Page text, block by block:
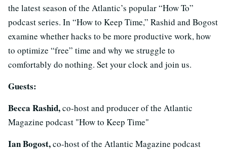
the latest season of the Atlantic’s popular “How To”
podcast series. In “How to Keep Time,” Rashid and Bogost
examine whether hacks to be more productive work, how
to optimize “free” time and why we struggle to
comfortably do nothing. Set your clock and join us.
Guests:
Becca Rashid,co-host and producer of the Atlantic
Magazine podcast "How to Keep Time"
Ian Bogost,co-host of the Atlantic Magazine podcast